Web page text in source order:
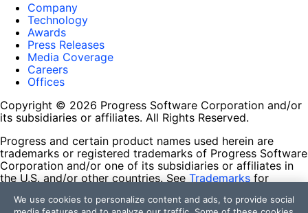
Company
Technology
Awards
Press Releases
Media Coverage
Careers
Offices
Copyright © 2026 Progress Software Corporation and/or
its subsidiaries or affiliates. All Rights Reserved.
Progress and certain product names used herein are
trademarks or registered trademarks of Progress Software
Corporation and/or one of its subsidiaries or affiliates in
the U.S. and/or other countries. See Trademarks for
contained herein are reserved by their respective owners
We use cookies to personalize content and ads, to provide social